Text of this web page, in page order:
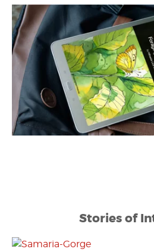
Stories of